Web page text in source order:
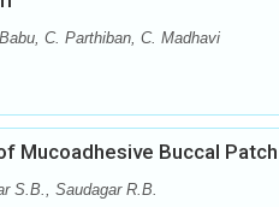
C. Parthiban, C. Madhavi
Mucoadhesive Buccal
S.B., Saudagar R.B.